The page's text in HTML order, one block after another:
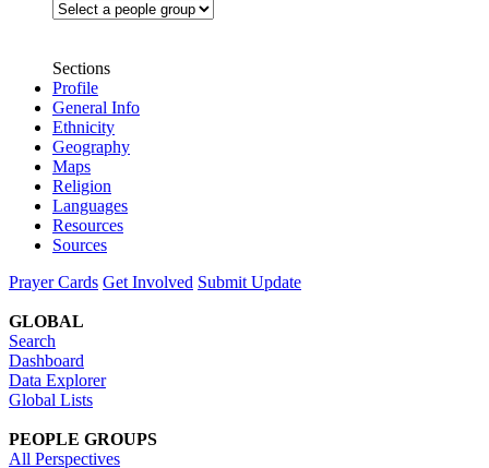
Sections
Profile
General Info
Ethnicity
Geography
Maps
Religion
Languages
Resources
Sources
Prayer Cards Get Involved Submit Update
GLOBAL
Search
Dashboard
Data Explorer
Global Lists
PEOPLE GROUPS
All Perspectives